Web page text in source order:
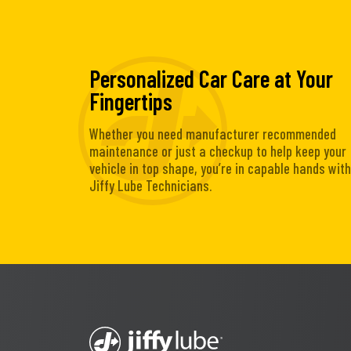
Personalized Car Care at Your
Fingertips
Whether you need manufacturer recommended
maintenance or just a checkup to help keep your
vehicle in top shape, you’re in capable hands with
Jiffy Lube Technicians.